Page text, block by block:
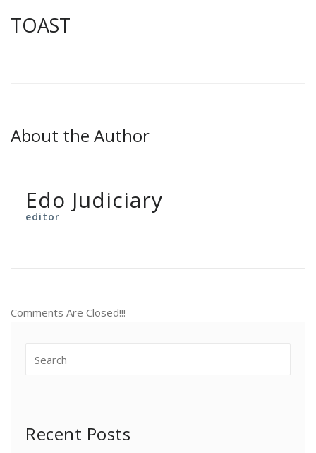
TOAST
About the Author
Edo Judiciary
editor
Comments Are Closed!!!
Recent Posts